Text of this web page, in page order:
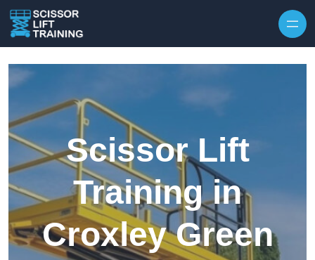
Scissor Lift
Training in
Croxley Green